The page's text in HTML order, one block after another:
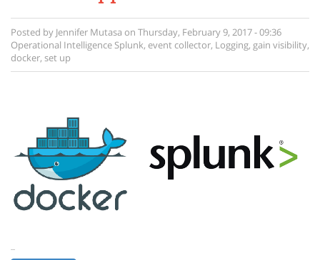
Posted by Jennifer Mutasa on Thursday, February 9, 2017 - 09:36
Operational IntelligenceSplunk, event collector, Logging, gain visibility,
docker, set up